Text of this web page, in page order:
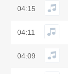
04:15
04:11
04:09